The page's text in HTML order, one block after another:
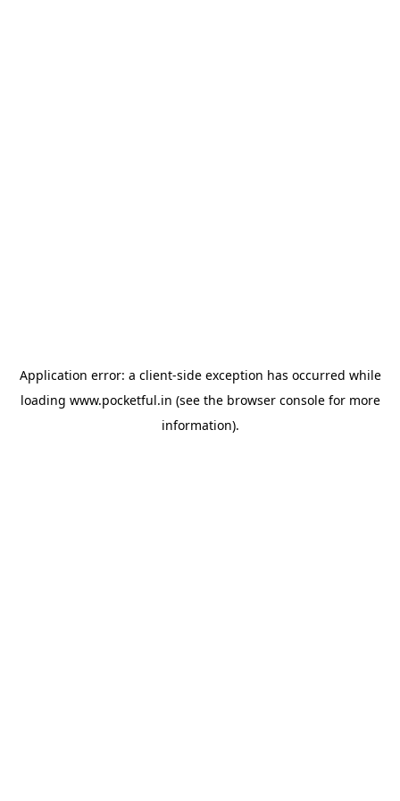
Application error: a client-side exception has occurred while
loading www.pocketful.in (see the browser consolefor more
information).